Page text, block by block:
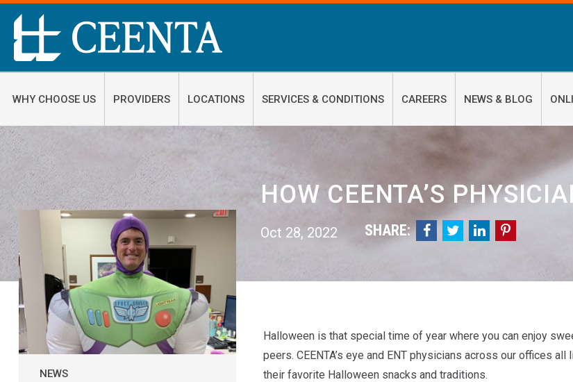
WHY CHOOSE US PROVIDERS LOCATIONS SERVICES & CONDITIONS CAREERS NEWS & BLOG
HOW CEENTA’S
Oct 28, 2022 SHARE:    
NEWS
Halloween is that special time of year where you can enjoy
peers. CEENTA’s eye and ENT physicians across our offices
their favorite Halloween snacks and traditions.